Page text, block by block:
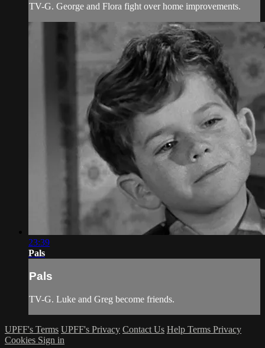
TV-G. George and Flora fight over home improvements.
23:39
Pals
Pals
TV-G. Luke and Greg become friends.
UPFF's Terms UPFF's Privacy Contact Us Help Terms Privacy
Cookies Sign in